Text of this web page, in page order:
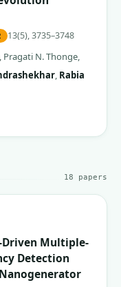
13(5), 3735–3748
, Pragati N. Thonge,
, Rabia
18 papers
Multiple-
Detection